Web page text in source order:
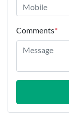
Comments*